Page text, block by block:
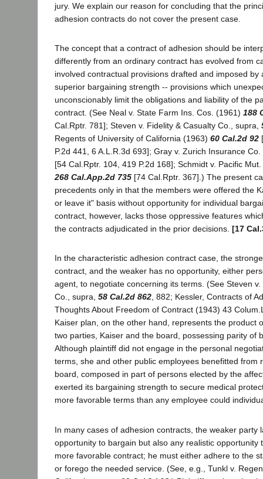
jury. We explain our reason for concluding that the
adhesion contracts do not cover the present case.
The concept that a contract of adhesion should be
differently from an ordinary contract has evolved from
involved contractual provisions drafted and imposed by
superior bargaining strength -- provisions which
unconscionably limit the obligations and liability of the
contract. (See Neal v. State Farm Ins. Cos. (1961) 188
Cal.Rptr. 781]; Steven v. Fidelity & Casualty Co., supra,
Regents of University of California (1963) 60 Cal.2d 92
P.2d 441, 6 A.L.R.3d 693]; Gray v. Zurich Insurance
[54 Cal.Rptr. 104, 419 P.2d 168]; Schmidt v. Pacific
268 Cal.App.2d 735 [74 Cal.Rptr. 367].) The present
precedents only in that the members were offered the
or leave it" basis without opportunity for individual
contract, however, lacks those oppressive features
the contracts adjudicated in the prior decisions. [17
In the characteristic adhesion contract case, the
contract, and the weaker has no opportunity, either
agent, to negotiate concerning its terms. (See Steven
Co., supra, 58 Cal.2d 862, 882; Kessler, Contracts of
Thoughts About Freedom of Contract (1943) 43
Kaiser plan, on the other hand, represents the product
two parties, Kaiser and the board, possessing parity of
Although plaintiff did not engage in the personal
terms, she and other public employees benefitted from
board, composed in part of persons elected by the
exerted its bargaining strength to secure medical
more favorable terms than any employee could
In many cases of adhesion contracts, the weaker party
opportunity to bargain but also any realistic opportunity
more favorable contract; he must either adhere to the
or forego the needed service. (See, e.g., Tunkl v.